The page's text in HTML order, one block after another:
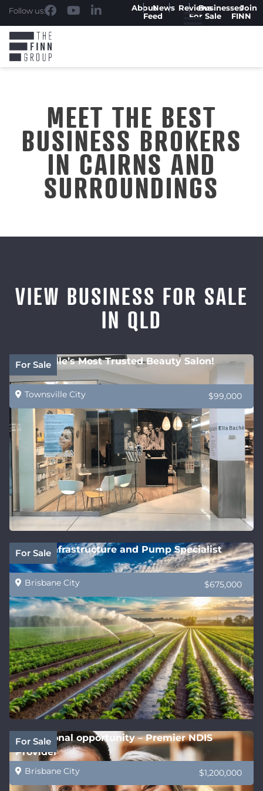
Follow us: AboutNews
Feed
ReviewsBusinesses
For Sale
Join
FINN
MEET THE BEST
BUSINESS BROKERS
IN CAIRNS AND
SURROUNDINGS
VIEW BUSINESS FOR SALE
IN QLD
For Sale
Townsville’s Most Trusted Beauty Salon!
Townsville City $99,000
For Sale
Water Infrastructure and Pump Specialist
Brisbane City $675,000
For Sale
Exceptional opportunity – Premier NDIS
Provider
Brisbane City $1,200,000